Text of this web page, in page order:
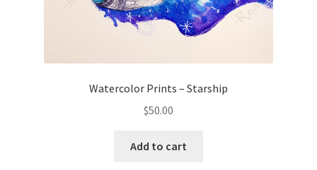
Watercolor Prints – Starship
$50.00
Add to cart